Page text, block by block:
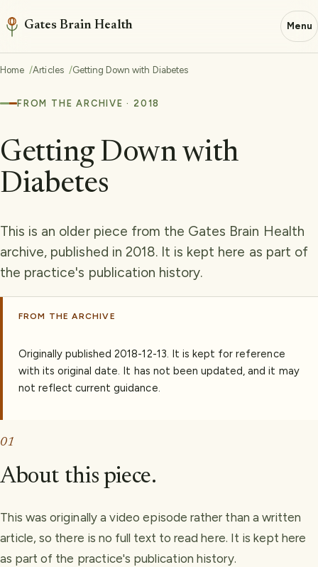
Gates Brain Health Menu
Home Articles Getting Down with Diabetes
FROM THE ARCHIVE · 2018
Getting Down with
Diabetes
This is an older piece from the Gates Brain Health
archive, published in 2018. It is kept here as part of
the practice's publication history.
FROM THE ARCHIVE
Originally published2018-12-13. It is kept for reference
with its original date. It has not been updated, and it may
not reflect current guidance.
01
About this piece.
This was originally a video episode rather than a written
article, so there is no full text to read here. It is kept here
as part of the practice's publication history.